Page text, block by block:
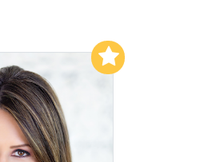
Add to My List